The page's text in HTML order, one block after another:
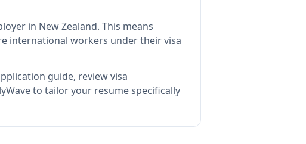
in New Zealand. This means
international workers under their visa
guide, review visa
to tailor your resume specifically